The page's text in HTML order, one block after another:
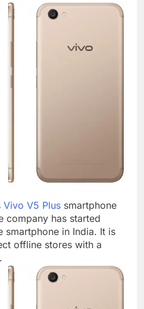
Vivo V5 Plus smartphone
company has started
in India. It is
offline stores with a